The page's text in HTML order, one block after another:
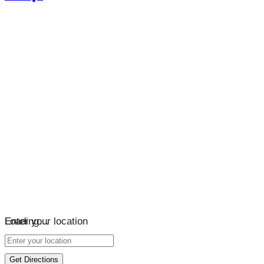
Loading…
Enter your location
Get Directions